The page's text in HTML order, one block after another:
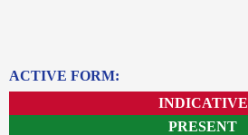
ACTIVE FORM:
INDICATIVE
PRESENT